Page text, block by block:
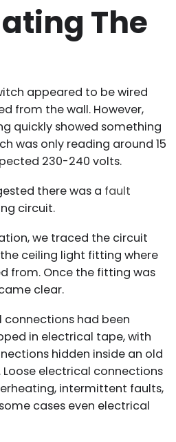
The
appeared to be wired
from the wall. However,
quickly showed something
was only reading around 15
230-240 volts.
there was a fault
circuit.
we traced the circuit
ceiling light fitting where
from. Once the fitting was
clear.
connections had been
in electrical tape, with
hidden inside an old
electrical connections
intermittent faults,
cases even electrical